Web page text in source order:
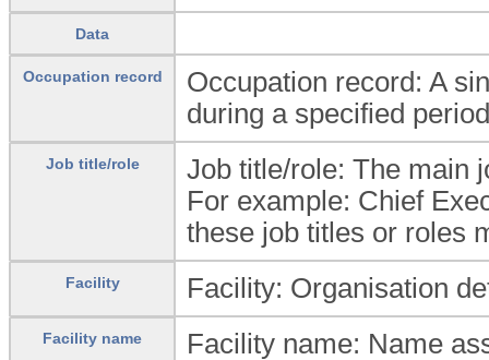
Data
Occupation record
Occupation record: A
during a specified
Job title/role
Job title/role: The main
For example: Chief
these job titles or roles
Facility Facility: Organisation
Facility name Facility name: Name